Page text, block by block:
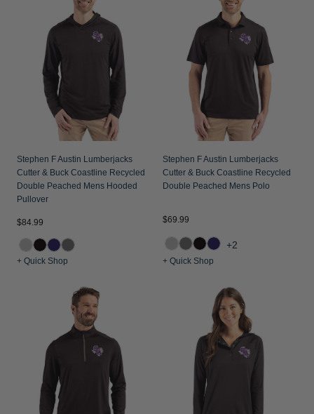
Jackets & Vests
Pants & Shorts
Jackets & Vests
Jackets & Vests
NFL Americana
Historic NFL Jackets
Gifts for the Golfer
Gifts for the Adventurer
NFL Gifts
Collegiate Gifts
Gift Cards
Stephen F Austin Lumberjacks
Cutter & Buck Coastline Recycled
Double Peached Mens Hooded
Pullover
$84.99
+ Quick Shop
Stephen F Austin Lumberjacks
Cutter & Buck Coastline Recycled
Double Peached Mens Polo
$69.99
+2
+ Quick Shop